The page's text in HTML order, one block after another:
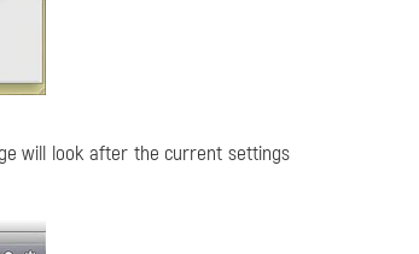
will look after the current settings